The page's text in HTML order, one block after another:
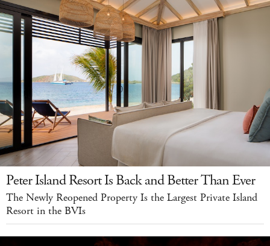
Peter Island Resort Is Back and Better Than Ever
The Newly Reopened Property Is the Largest Private Island
Resort in the BVIs